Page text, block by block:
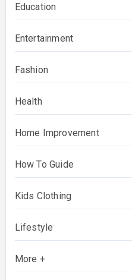
Education
Entertainment
Fashion
Health
Home Improvement
How To Guide
Kids Clothing
Lifestyle
More +